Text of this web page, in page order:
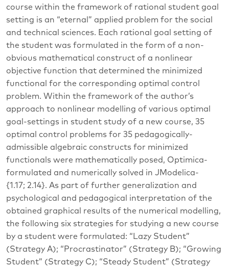
course within the framework of rational student goal
setting is an “eternal” applied problem for the social
and technical sciences. Each rational goal setting of
the student was formulated in the form of a non-
obvious mathematical construct of a nonlinear
objective function that determined the minimized
functional for the corresponding optimal control
problem. Within the framework of the author’s
approach to nonlinear modelling of various optimal
goal-settings in student study of a new course, 35
optimal control problems for 35 pedagogically-
admissible algebraic constructs for minimized
functionals were mathematically posed, Optimica-
formulated and numerically solved in JModelica-
{1.17; 2.14}. As part of further generalization and
psychological and pedagogical interpretation of the
obtained graphical results of the numerical modelling,
the following six strategies for studying a new course
by a student were formulated: “Lazy Student”
(Strategy A); “Procrastinator” (Strategy B); “Growing
Student” (Strategy C); “Steady Student” (Strategy